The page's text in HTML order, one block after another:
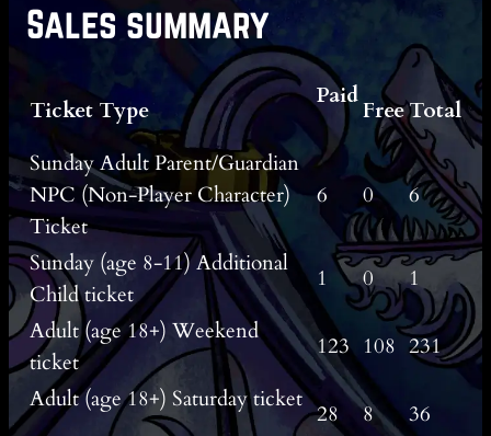
Sales summary
Ticket Type
Paid
FreeTotal
Sunday Adult Parent/Guardian
NPC (Non-Player Character)
Ticket
6 0 6
Sunday (age 8-11) Additional
Child ticket
1 0
1
Adult (age 18+) Weekend
ticket
123 108 231
Adult (age 18+) Saturday ticket
28 8
36